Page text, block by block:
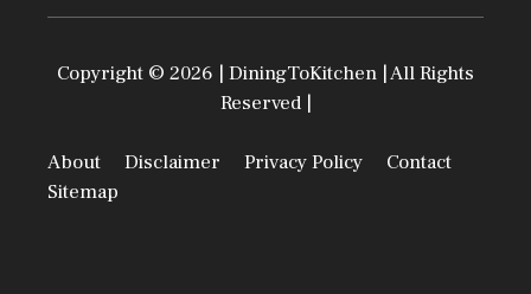
Copyright © 2026 | DiningToKitchen | All Rights
Reserved |
About Disclaimer Privacy Policy
Contact
Sitemap